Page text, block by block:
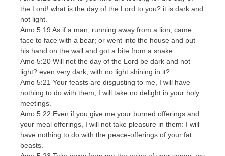
the Lord! what is the day of the Lord to you? it is dark and
not light.
Amo 5:19 As if a man, running away from a lion, came
face to face with a bear; or went into the house and put
his hand on the wall and got a bite from a snake.
Amo 5:20 Will not the day of the Lord be dark and not
light? even very dark, with no light shining in it?
Amo 5:21 Your feasts are disgusting to me, I will have
nothing to do with them; I will take no delight in your holy
meetings.
Amo 5:22 Even if you give me your burned offerings and
your meal offerings, I will not take pleasure in them: I will
have nothing to do with the peace-offerings of your fat
beasts.